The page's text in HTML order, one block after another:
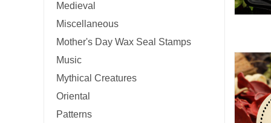
Medieval
Miscellaneous
Mother's Day Wax Seal Stamps
Music
Mythical Creatures
Oriental
Patterns